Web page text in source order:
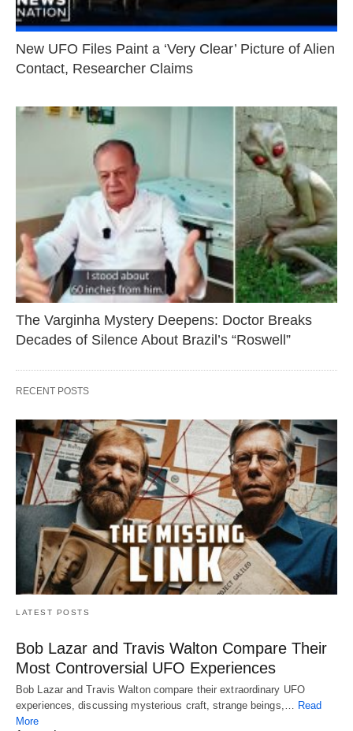
New UFO Files Paint a ‘Very Clear’ Picture of Alien
Contact, Researcher Claims
The Varginha Mystery Deepens: Doctor Breaks
Decades of Silence About Brazil’s “Roswell”
RECENT POSTS
LATEST POSTS
Bob Lazar and Travis Walton Compare Their
Most Controversial UFO Experiences
Bob Lazar and Travis Walton compare their extraordinary UFO
experiences, discussing mysterious craft, strange beings,… Read
More